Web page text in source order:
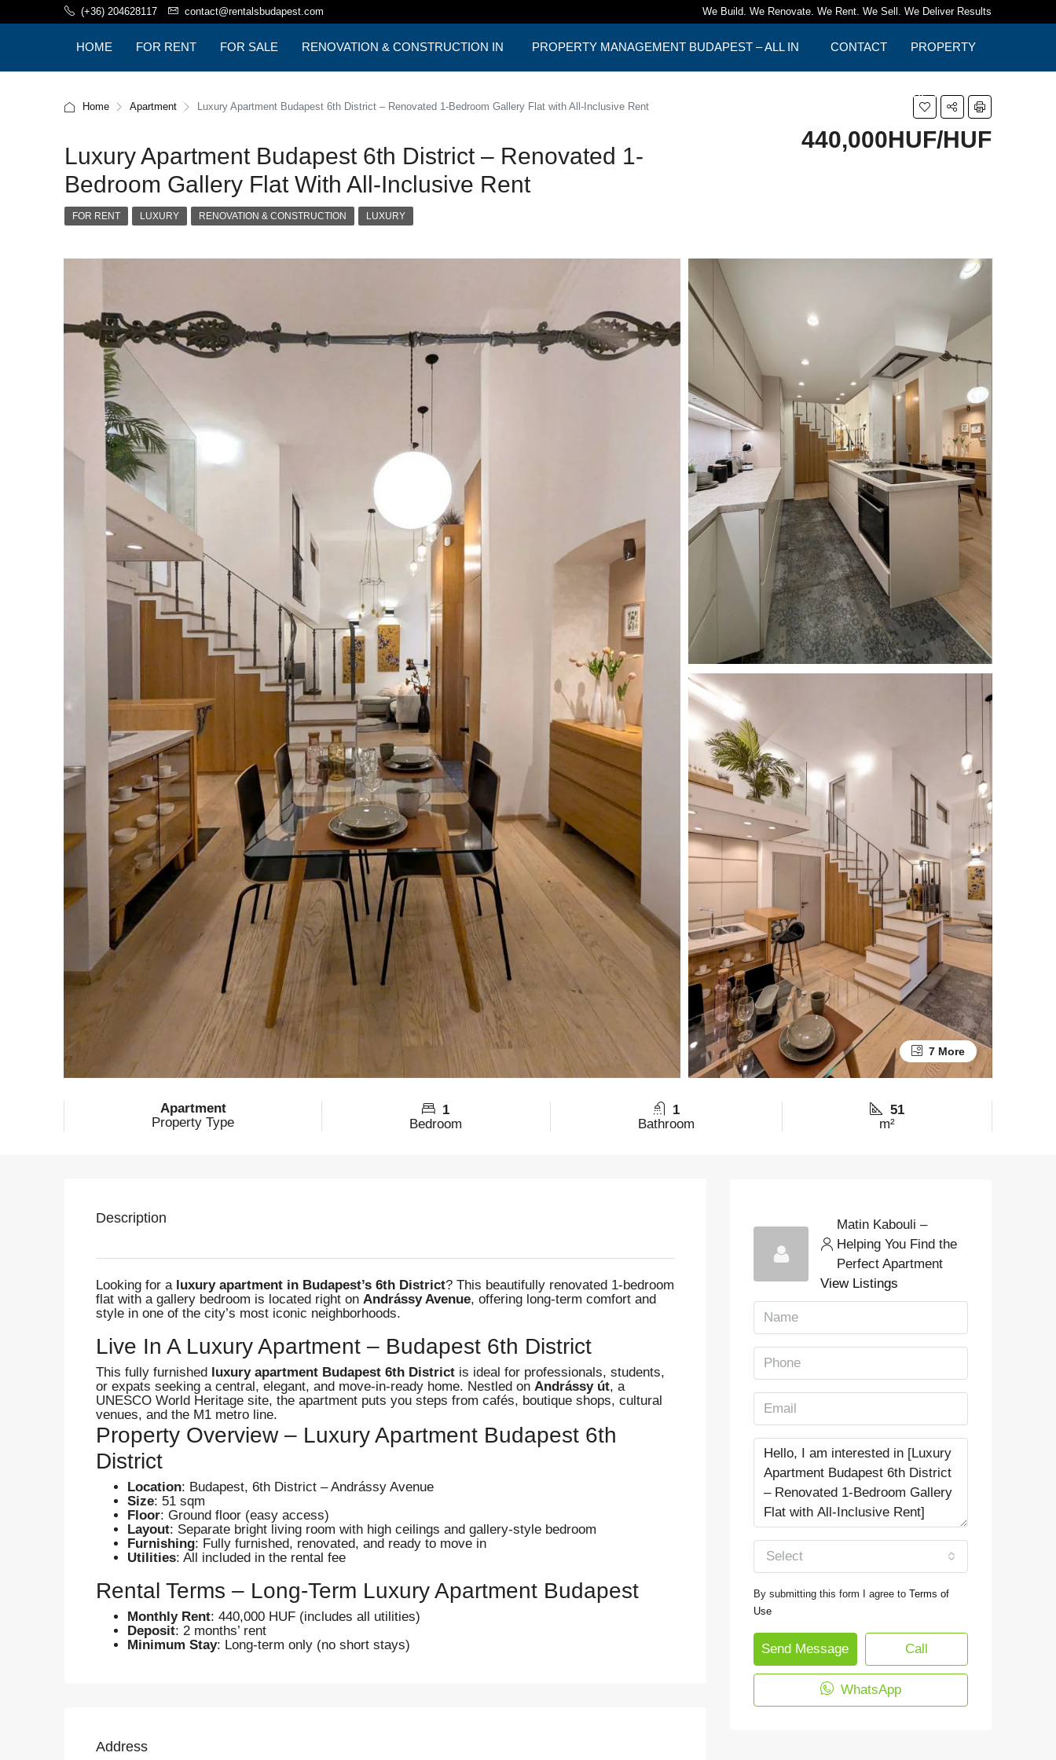
(+36) 204628117 contact@rentalsbudapest.com We Build. We Renovate. We Rent. We Sell. We Deliver Results
HOME FOR RENT FOR SALE RENOVATION & CONSTRUCTION IN PROPERTY MANAGEMENT BUDAPEST – ALL IN CONTACT PROPERTY
TIPS
Home Apartment Luxury Apartment Budapest 6th District – Renovated 1-Bedroom Gallery Flat with All-Inclusive Rent
Luxury Apartment Budapest 6th District – Renovated 1-
Bedroom Gallery Flat With All-Inclusive Rent
440,000HUF/HUF
FOR RENT LUXURY RENOVATION & CONSTRUCTION LUXURY
7 More
Apartment
Property Type
1
Bedroom
1
Bathroom
51
m²
Description
Looking for a luxury apartment in Budapest’s 6th District? This beautifully renovated 1-bedroom
flat with a gallery bedroom is located right on Andrássy Avenue, offering long-term comfort and
style in one of the city’s most iconic neighborhoods.
Live In A Luxury Apartment – Budapest 6th District
This fully furnished luxury apartment Budapest 6th District is ideal for professionals, students,
or expats seeking a central, elegant, and move-in-ready home. Nestled on Andrássy út, a
UNESCO World Heritage site, the apartment puts you steps from cafés, boutique shops, cultural
venues, and the M1 metro line.
Property Overview – Luxury Apartment Budapest 6th
District
Location: Budapest, 6th District – Andrássy Avenue
Size: 51 sqm
Floor: Ground floor (easy access)
Layout: Separate bright living room with high ceilings and gallery-style bedroom
Furnishing: Fully furnished, renovated, and ready to move in
Utilities: All included in the rental fee
Rental Terms – Long-Term Luxury Apartment Budapest
Monthly Rent: 440,000 HUF (includes all utilities)
Deposit: 2 months’ rent
Minimum Stay: Long-term only (no short stays)
Address
Matin Kabouli –
Helping You Find the
Perfect Apartment
View Listings
Select
By submitting this form I agree to Terms of
Use
Send Message Call
WhatsApp